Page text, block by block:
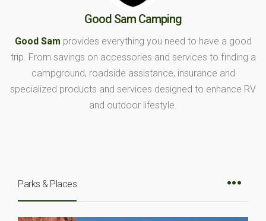
Good Sam Camping
Good Sam provides everything you need to have a good
trip. From savings on accessories and services to finding a
campground, roadside assistance, insurance and
specialized products and services designed to enhance RV
and outdoor lifestyle.
Parks & Places